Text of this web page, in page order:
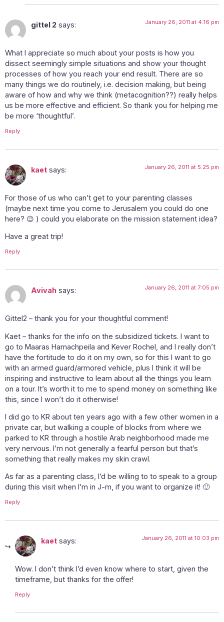
gittel 2 says: January 26, 2011 at 4:16 pm
What I appreciate so much about your posts is how you
dissect seemingly simple situations and show your thought
processes of how you reach your end result. There are so
many things we do routinely, i.e. decision making, but being
aware of how and why we think (metacognition??) really helps
us be more effective and efficient. So thank you for helping me
be more ‘thoughtful’.
Reply
kaet says: January 26, 2011 at 5:25 pm
For those of us who can’t get to your parenting classes
(maybe next time you come to Jerusalem you could do one
here? 😉 ) could you elaborate on the mission statement idea?
Have a great trip!
Reply
Avivah says: January 26, 2011 at 7:05 pm
Gittel2 – thank you for your thoughtful comment!
Kaet – thanks for the info on the subsidized tickets. I want to
go to Maaras Hamachpeila and Kever Rochel, and I really don’t
have the fortitude to do it on my own, so for this I want to go
with an armed guard/armored vehicle, plus I think it will be
inspiring and instructive to learn about all the things you learn
on a tour. It’s worth it to me to spend money on something like
this, since I won’t do it otherwise!
I did go to KR about ten years ago with a few other women in a
private car, but walking a couple of blocks from where we
parked to KR through a hostile Arab neighborhood made me
very nervous. I’m not generally a fearful person but that’s
something that really makes my skin crawl.
As far as a parenting class, I’d be willing to to speak to a group
during this visit when I’m in J-m, if you want to organize it! 🙂
Reply
kaet says: January 26, 2011 at 10:03 pm
Wow. I don’t think I’d even know where to start, given the
timeframe, but thanks for the offer!
Reply